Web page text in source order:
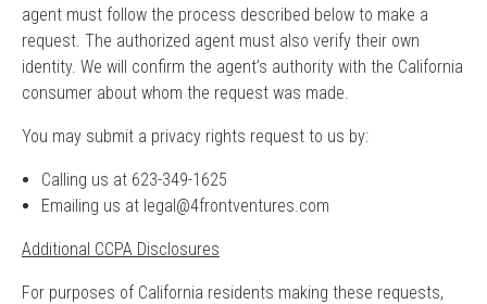
agent must follow the process described below to make a
request. The authorized agent must also verify their own
identity. We will confirm the agent’s authority with the California
consumer about whom the request was made.
You may submit a privacy rights request to us by:
Calling us at 623-349-1625
Emailing us at legal@4frontventures.com
Additional CCPA Disclosures
For purposes of California residents making these requests,